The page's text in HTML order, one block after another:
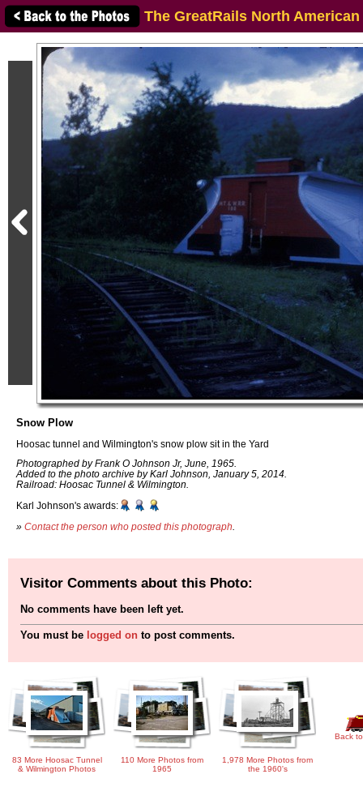
The GreatRails North
Snow Plow
Hoosac tunnel and Wilmington's snow plow sit in the Yard
Photographed by Frank O Johnson Jr, June, 1965.
Added to the photo archive by Karl Johnson, January 5, 2014.
Railroad: Hoosac Tunnel & Wilmington.
Karl Johnson's awards:
» Contact the person who posted this photograph
Visitor Comments about this Photo:
No comments have been left yet.
You must be logged on to post comments.
83 More Hoosac Tunnel
& Wilmington Photos
110 More Photos from
1965
1,978 More Photos from
the 1960's
Back